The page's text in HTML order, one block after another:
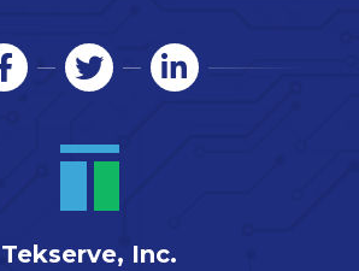
Tekserve, Inc.